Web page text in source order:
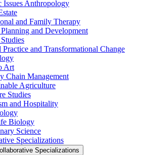
Issues Anthropology
and Family Therapy
and Development
Practice and Transformational Change
Art
Chain Management
Agriculture
Studies
and Hospitality
Biology
Science
Specializations
Specializations